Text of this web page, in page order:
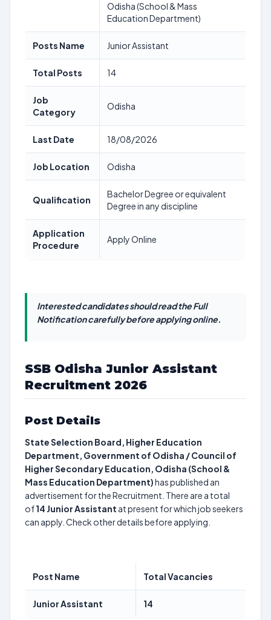
Odisha (School & Mass
Education Department)
Posts Name Junior Assistant
Total Posts 14
Job
Category
Odisha
Last Date 18/08/2026
Job Location Odisha
Qualification
Bachelor Degree or equivalent
Degree in any discipline
Application
Procedure
Apply Online
Interested candidates should read the Full
Notification carefully before applying online.
SSB Odisha Junior Assistant
Recruitment 2026
Post Details
State Selection Board, Higher Education
Department, Government of Odisha / Council of
Higher Secondary Education, Odisha (School &
Mass Education Department)has published an
advertisement for the Recruitment. There are a total
of14 Junior Assistant at present for which job seekers
can apply. Check other details before applying.
Post Name Total Vacancies
Junior Assistant 14